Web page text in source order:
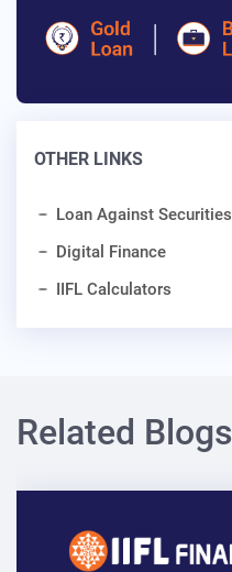
OTHER LINKS
Loan Against Securities
Digital Finance
IIFL Calculators
Related Blogs